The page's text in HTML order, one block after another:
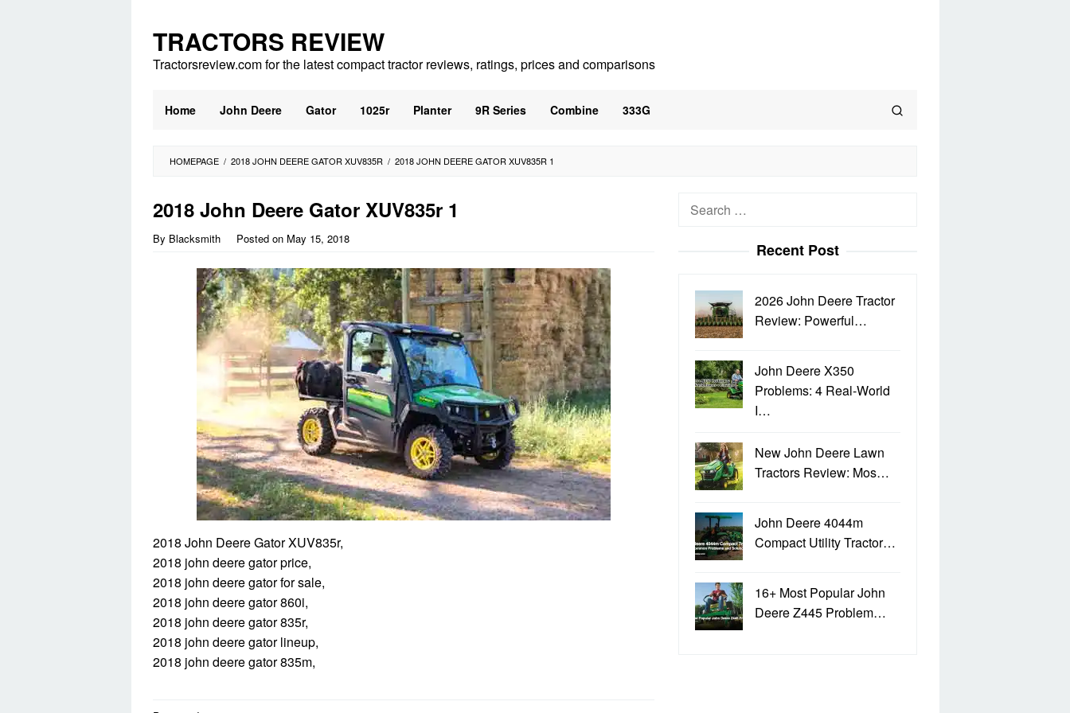
content
TRACTORS REVIEW
Tractorsreview.com for the latest compact tractor reviews, ratings, prices and comparisons
Home John Deere Gator 1025r Planter 9R Series Combine 333G
HOMEPAGE / 2018 JOHN DEERE GATOR XUV835R / 2018 JOHN DEERE GATOR XUV835R 1
2018 John Deere Gator XUV835r 1
By Blacksmith Posted on May 15, 2018
2018 John Deere Gator XUV835r,
2018 john deere gator price,
2018 john deere gator for sale,
2018 john deere gator 860i,
2018 john deere gator 835r,
2018 john deere gator lineup,
2018 john deere gator 835m,
Search
Recent Post
2026 John Deere Tractor
Review: Powerful…
John Deere X350
Problems: 4 Real-World
I…
New John Deere Lawn
Tractors Review: Mos…
John Deere 4044m
Compact Utility Tractor…
16+ Most Popular John
Deere Z445 Problem…